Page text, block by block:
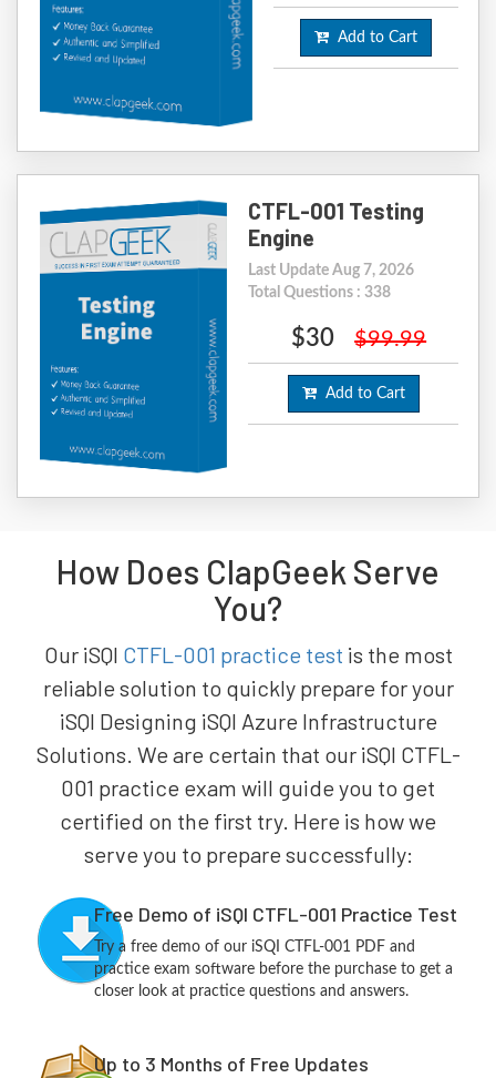
Add to Cart
CTFL-001 Testing
Engine
Last Update Aug 7, 2026
Total Questions : 338
$30 $99.99
Add to Cart
How Does ClapGeek Serve
You?
Our iSQI CTFL-001 practice test is the most
reliable solution to quickly prepare for your
iSQI Designing iSQI Azure Infrastructure
Solutions. We are certain that our iSQI CTFL-
001 practice exam will guide you to get
certified on the first try. Here is how we
serve you to prepare successfully:
Free Demo of iSQI CTFL-001 Practice Test
Try a free demo of our iSQI CTFL-001 PDF and
practice exam software before the purchase to get a
closer look at practice questions and answers.
Up to 3 Months of Free Updates